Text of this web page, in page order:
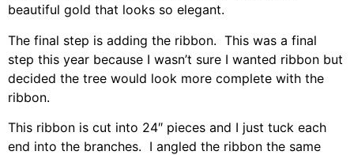
beautiful gold that looks so elegant.
The final step is adding the ribbon. This was a final
step this year because I wasn’t sure I wanted ribbon but
decided the tree would look more complete with the
ribbon.
This ribbon is cut into 24″ pieces and I just tuck each
end into the branches. I angled the ribbon the same